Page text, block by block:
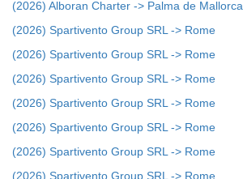
(2026) Alboran Charter -> Palma de Mallorca
(2026) Spartivento Group SRL -> Rome
(2026) Spartivento Group SRL -> Rome
(2026) Spartivento Group SRL -> Rome
(2026) Spartivento Group SRL -> Rome
(2026) Spartivento Group SRL -> Rome
(2026) Spartivento Group SRL -> Rome
(2026) Spartivento Group SRL -> Rome